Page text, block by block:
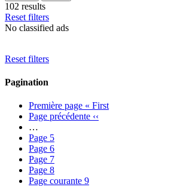
102 results
Reset filters
No classified ads
Reset filters
Pagination
Première page « First
Page précédente ‹‹
…
Page 5
Page 6
Page 7
Page 8
Page courante 9